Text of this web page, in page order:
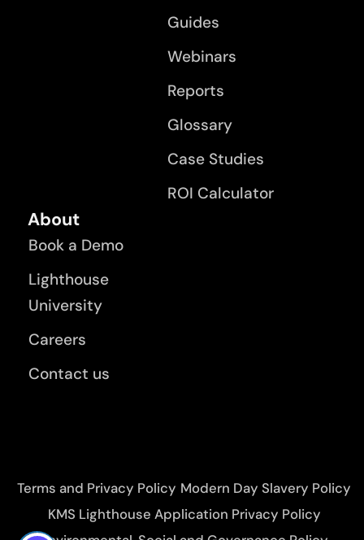
Guides
Webinars
Reports
Glossary
Case Studies
ROI Calculator
About
Book a Demo
Lighthouse
University
Careers
Contact us
Terms and Privacy Policy Modern Day Slavery Policy
KMS Lighthouse Application Privacy Policy